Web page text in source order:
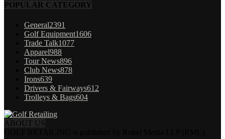
POPULAR CATEGORY
General2391
Golf Equipment1606
Trade Talk1077
Apparel988
Tour News896
Club News878
Irons639
Drivers & Fairways612
Trolleys & Bags604
ABOUT US